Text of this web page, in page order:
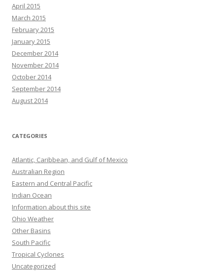
April 2015
March 2015
February 2015
January 2015
December 2014
November 2014
October 2014
September 2014
August 2014
CATEGORIES
Atlantic, Caribbean, and Gulf of Mexico
Australian Region
Eastern and Central Pacific
Indian Ocean
Information about this site
Ohio Weather
Other Basins
South Pacific
Tropical Cyclones
Uncategorized